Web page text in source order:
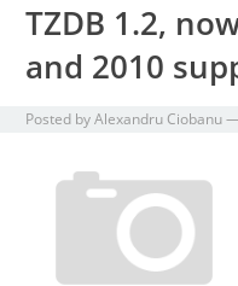
TZDB 1.2,
and 2010
Posted byAlexandru Ciobanu